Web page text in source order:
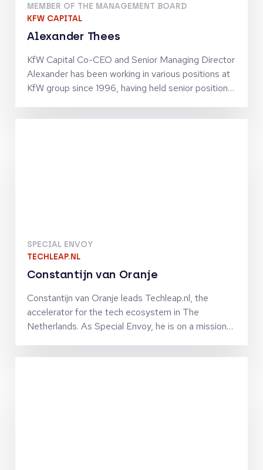
MEMBER OF THE MANAGEMENT BOARD
KFW CAPITAL
Alexander Thees
KfW Capital Co-CEO and Senior Managing Director
Alexander has been working in various positions at
KfW group since 1996, having held senior positions
experience in SME finance as well as in structured
SPECIAL ENVOY
TECHLEAP.NL
Constantijn van Oranje
Constantijn van Oranje leads Techleap.nl, the
accelerator for the tech ecosystem in The
Netherlands. As Special Envoy, he is on a mission
and his team connect the Dutch tech ecosystem